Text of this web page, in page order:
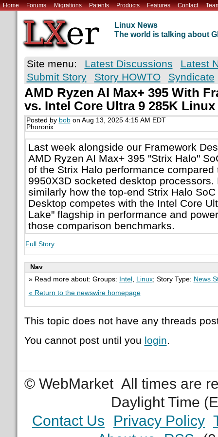
Home Forums Migrations Patents Products Features Contact
Linux News
The world is talking about
Site menu: Latest Discussions
Latest
Submit Story
Story HOWTO Syndicate
AMD Ryzen AI Max+ 395 With
vs. Intel Core Ultra 9 285K
Posted by bobon Aug 13, 2025 4:15 AM EDT
Phoronix
Last week alongside our Framework
AMD Ryzen AI Max+ 395 "Strix Halo"
of the Strix Halo performance
9950X3D socketed desktop
similarly how the top-end Strix Halo
Desktop competes with the Intel Core
Lake" flagship in performance and
those comparison benchmarks.
Full Story
Nav
» Read more about: Groups:
Intel Linux; Story Type: News
« Return to the newswire homepage
This topic does not have any threads
You cannot post until you login.
© WebMarket All times are
Daylight Time
Contact Us
Privacy Policy